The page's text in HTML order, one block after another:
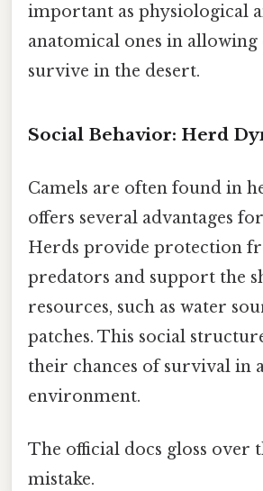
important as physiological
anatomical ones in allowing
survive in the desert.
Social Behavior: Herd
Camels are often found in
offers several advantages
Herds provide protection
predators and support the
resources, such as water
patches. This social
their chances of survival in
environment.
The official docs gloss over
mistake.